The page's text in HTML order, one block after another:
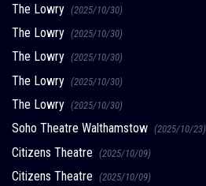
The Lowry (2025/10/30)
The Lowry (2025/10/30)
The Lowry (2025/10/30)
The Lowry (2025/10/30)
The Lowry (2025/10/30)
Soho Theatre Walthamstow (2025/10/23)
Citizens Theatre (2025/10/09)
Citizens Theatre (2025/10/09)